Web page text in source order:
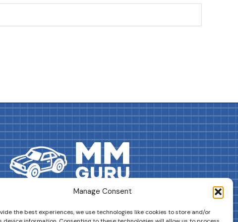
Manage Consent
the best experiences, we use technologies like cookies to store and/or